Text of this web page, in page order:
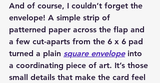
And of course, I couldn’t forget the
envelope! A simple strip of
patterned paper across the flap and
a few cut-aparts from the 6 x 6 pad
turned a plain square envelope into
a coordinating piece of art. It’s those
small details that make the card feel